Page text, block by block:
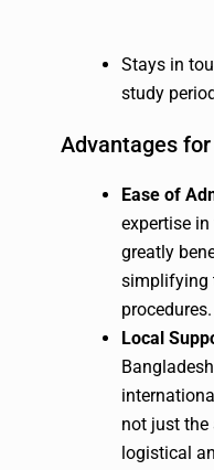
Stays in
study
Advantages
Ease of
expertise
greatly
simplifying
procedures.
Local
not just the
logistical